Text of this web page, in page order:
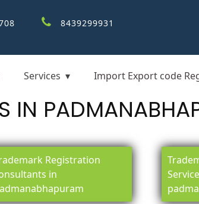
8439299931
Services Import Export code
IN
Registration
in